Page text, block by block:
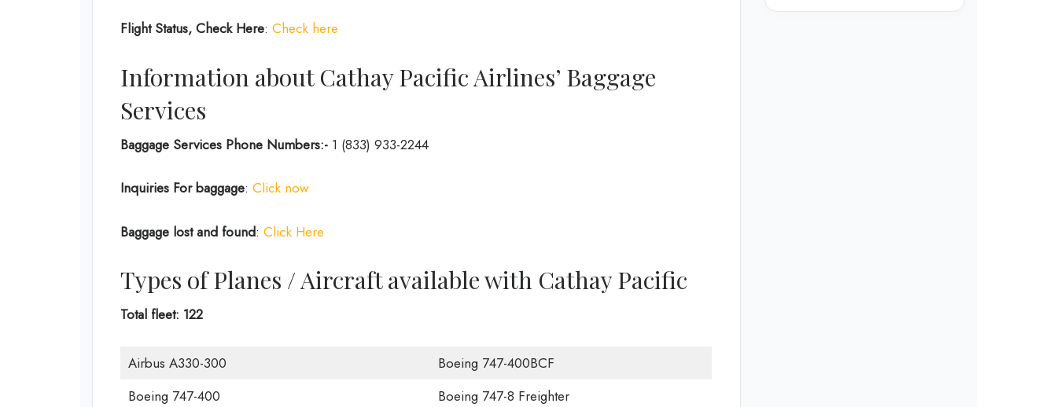
Flight Status, Check Here: Check here
Information about Cathay Pacific Airlines’ Baggage
Services
Baggage Services Phone Numbers:- 1 (833) 933-2244
Inquiries For baggage: Click now
Baggage lost and found: Click Here
Types of Planes / Aircraft available with Cathay Pacific
Total fleet: 122
Airbus A330-300
Boeing 747-400BCF
Boeing 747-400
Boeing 747-8 Freighter